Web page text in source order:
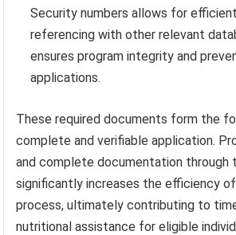
Security numbers allows for
referencing with other relevant
ensures program integrity and
applications.
These required documents form the
complete and verifiable application.
and complete documentation through
significantly increases the efficiency
process, ultimately contributing to
nutritional assistance for eligible